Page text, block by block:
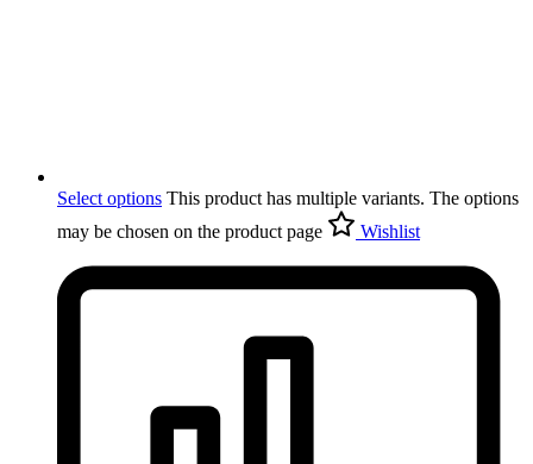
Select options This product has multiple variants. The options
may be chosen on the product page
Wishlist